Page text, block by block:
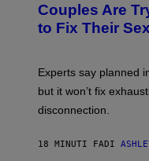
Couples Are
to Fix Their
Experts say planned
but it won’t fix
disconnection.
18 MINUTI FADI